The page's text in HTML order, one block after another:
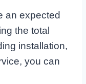
an expected
the total
installation,
you can